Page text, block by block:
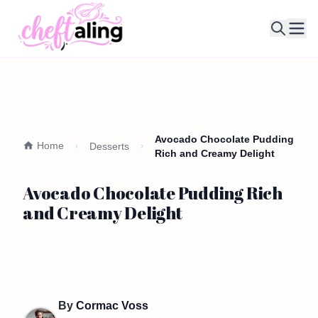
Home Desserts
Avocado Chocolate Pudding
Rich and Creamy Delight
Avocado Chocolate Pudding Rich
and Creamy Delight
By Cormac Voss